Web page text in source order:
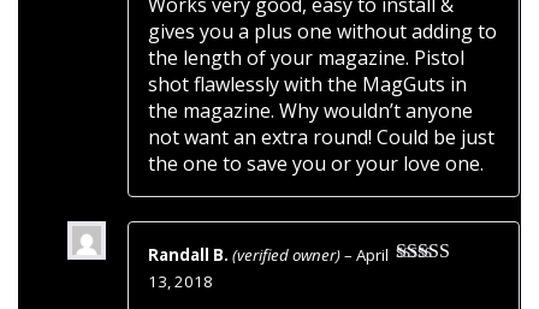
gives you a plus one without adding to
the length of your magazine. Pistol
shot flawlessly with the MagGuts in
the magazine. Why wouldn’t anyone
not want an extra round! Could be just
the one to save you or your love one.
Randall B. (verified owner)–April
13, 2018